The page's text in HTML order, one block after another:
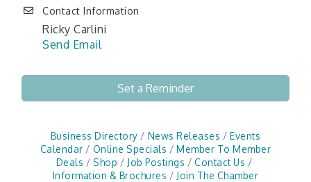
Contact Information
Ricky Carlini
Send Email
Set a Reminder
Business Directory News Releases
Events
Calendar
Online Specials
Member To Member
Deals
Shop Job Postings
Contact Us
Information & Brochures
Join The Chamber